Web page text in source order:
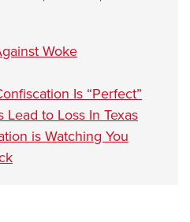
Woke
Is “Perfect”
Lead to Loss In Texas
is Watching You